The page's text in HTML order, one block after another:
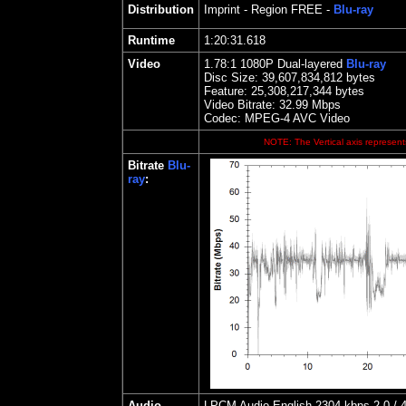
Distribution Imprint - Region FREE - Blu-ray
Runtime
1:20:31.618
Video
1.78:1 1080P Dual-layered Blu-ray
Disc Size: 39,607,834,812 bytes
Feature: 25,308,217,344 bytes
Video Bitrate: 32.99 Mbps
Codec: MPEG-4 AVC Video
NOTE: The Vertical axis
Bitrate Blu-
ray: